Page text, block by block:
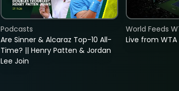
Are Sinner & Alcaraz Top-10 All-
Time? || Henry Patten & Jordan
Lee Join
Podcasts
Live from
World Feeds